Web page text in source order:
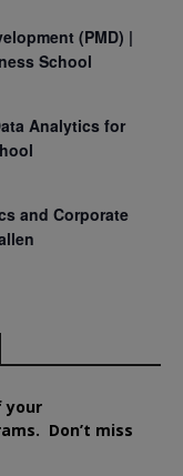
(PMD) |
School
Analytics for
and Corporate
your
Don’t miss